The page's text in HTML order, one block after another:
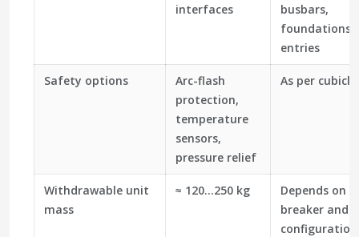
interfaces
busbars,
foundations,
entries
Safety options
Arc-flash
protection,
temperature
sensors,
pressure relief
As per
Withdrawable unit
mass
≈ 120…250 kg
Depends on
breaker and
configuration